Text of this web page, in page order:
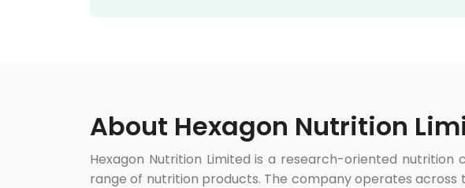
About Hexagon Nutrition
Hexagon Nutrition Limited is a research-oriented
range of nutrition products. The company operates